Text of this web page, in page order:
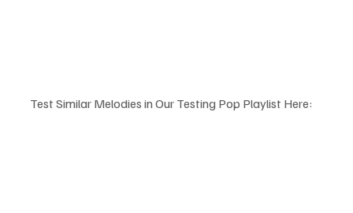
Test Similar Melodies in Our Testing Pop Playlist Here: